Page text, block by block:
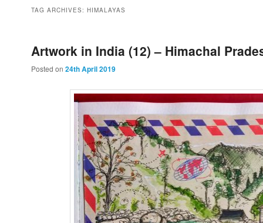
to
primary
to
secondary
TAG ARCHIVES:HIMALAYAS
Artwork in India (12) – Himachal
Posted on24th April 2019